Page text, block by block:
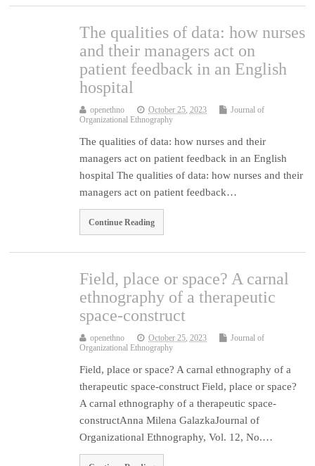
The qualities of data: how nurses
and their managers act on
patient feedback in an English
hospital
openethno October 25, 2023
Journal of
Organizational Ethnography
The qualities of data: how nurses and their
managers act on patient feedback in an English
hospital The qualities of data: how nurses and their
managers act on patient feedback…
Continue Reading
Field, place or space? A carnal
ethnography of a therapeutic
space-construct
openethno October 25, 2023
Journal of
Organizational Ethnography
Field, place or space? A carnal ethnography of a
therapeutic space-construct Field, place or space?
A carnal ethnography of a therapeutic space-
constructAnna Milena GalazkaJournal of
Organizational Ethnography, Vol. 12, No.…